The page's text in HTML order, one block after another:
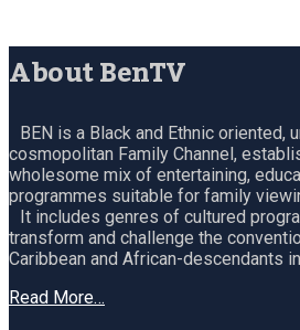
About BenTV
BEN is a Black and Ethnic oriented,
cosmopolitan Family Channel,
wholesome mix of entertaining,
programmes suitable for family
It includes genres of cultured
transform and challenge the
Caribbean and African-descendants
Read More…